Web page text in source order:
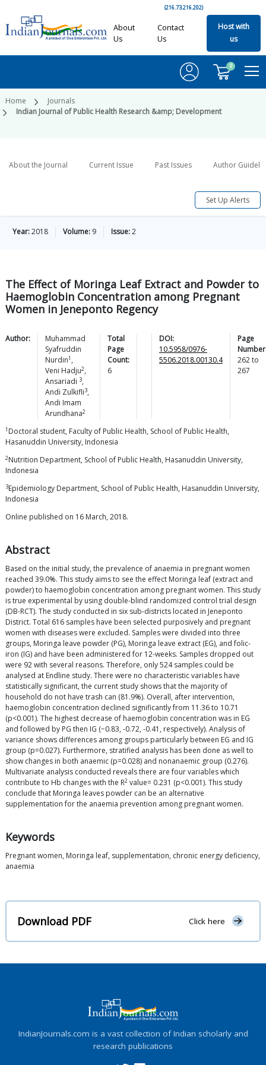
(216.73.216.202)
About
Us
Contact
Us
Host with
us
0
Home
Journals
Indian Journal of Public Health Research &amp; Development
About the Journal Current Issue Past Issues Author
Set Up Alerts
Year:2018 Volume: 9 Issue:2
The Effect of Moringa Leaf Extract and Powder to
Haemoglobin Concentration among Pregnant
Women in Jeneponto Regency
Author:
Muhammad
Syafruddin
Nurdin1 ,
Veni Hadju2,
Ansariadi 3,
Andi Zulkifli3,
Andi Imam
Arundhana2
Total
Page
Count:
6
DOI:
10.5958/0976-
5506.2018.00130.4
Page
262to
267
1 Doctoral student, Faculty of Public Health, School of Public Health,
Hasanuddin University, Indonesia
2Nutrition Department, School of Public Health, Hasanuddin University,
Indonesia
3Epidemiology Department, School of Public Health, Hasanuddin University,
Indonesia
Online published on 16 March, 2018.
Abstract
Based on the initial study, the prevalence of anaemia in pregnant women
reached 39.0%. This study aims to see the effect Moringa leaf (extract and
powder) to haemoglobin concentration among pregnant women. This study
is true experimental by using double-blind randomized control trial design
(DB-RCT). The study conducted in six sub-districts located in Jeneponto
District. Total 616 samples have been selected purposively and pregnant
women with diseases were excluded. Samples were divided into three
groups, Moringa leave powder (PG), Moringa leave extract (EG), and folic-
iron (IG) and have been administered for 12-weeks. Samples dropped out
were 92 with several reasons. Therefore, only 524 samples could be
analysed at Endline study. There were no characteristic variables have
statistically significant, the current study shows that the majority of
household do not have trash can (81.9%). Overall, after intervention,
haemoglobin concentration declined significantly from 11.36 to 10.71
(p<0.001). The highest decrease of haemoglobin concentration was in EG
and followed by PG then IG (−0.83, -0.72, -0.41, respectively). Analysis of
variance shows differences among groups particularly between EG and IG
group (p=0.027). Furthermore, stratified analysis has been done as well to
show changes in both anaemic (p=0.028) and nonanaemic group (0.276).
Multivariate analysis conducted reveals there are four variables which
contribute to Hb changes with the R2 value= 0.231 (p<0.001). This study
conclude that Moringa leaves powder can be an alternative
supplementation for the anaemia prevention among pregnant women.
Keywords
Pregnant women, Moringa leaf, supplementation, chronic energy deficiency,
anaemia
Download PDF Click here
IndianJournals.com is a vast collection of Indian scholarly and
research publications